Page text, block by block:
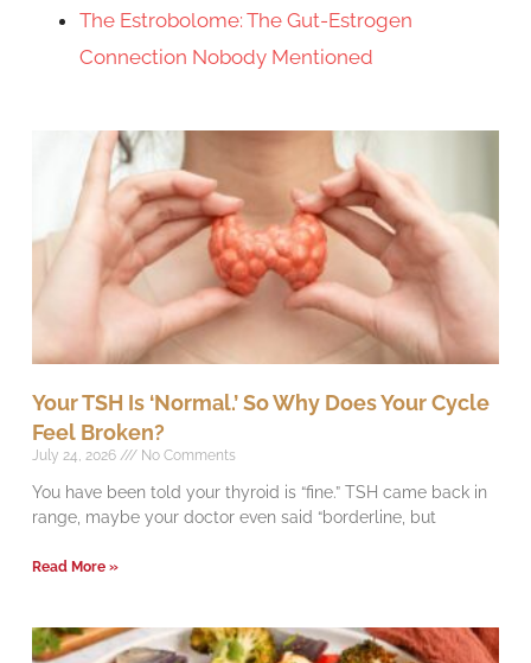
The Estrobolome: The Gut-Estrogen
Connection Nobody Mentioned
Your TSH Is ‘Normal.’ So Why Does Your Cycle
Feel Broken?
July 24, 2026 No Comments
You have been told your thyroid is “fine.” TSH came back in
range, maybe your doctor even said “borderline, but
Read More »